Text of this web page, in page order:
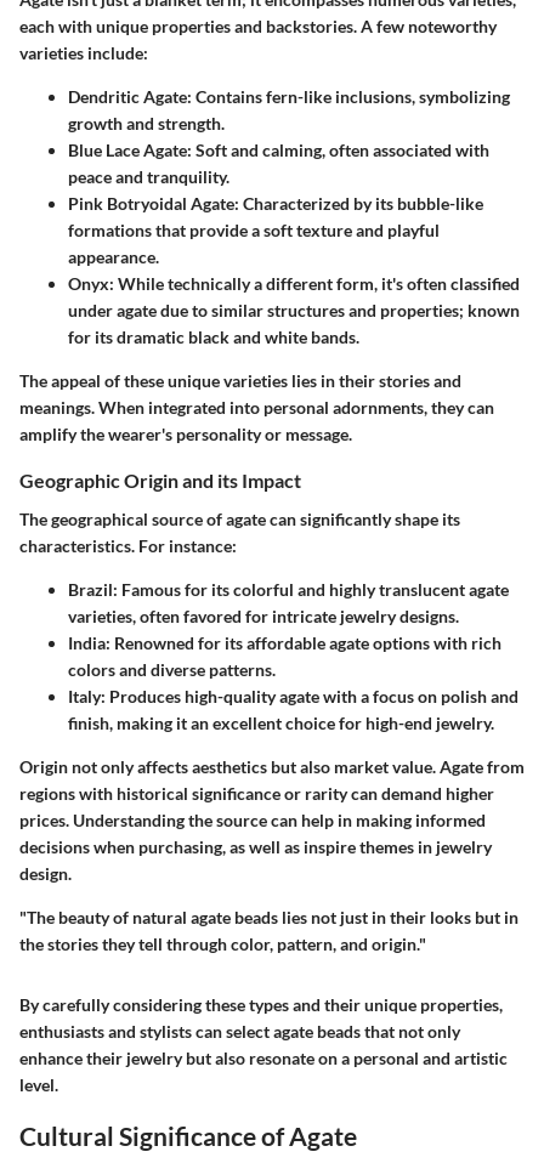
each with unique properties and backstories. A few noteworthy
varieties include:
Dendritic Agate: Contains fern-like inclusions, symbolizing
growth and strength.
Blue Lace Agate: Soft and calming, often associated with
peace and tranquility.
Pink Botryoidal Agate: Characterized by its bubble-like
formations that provide a soft texture and playful
appearance.
Onyx: While technically a different form, it's often classified
under agate due to similar structures and properties; known
for its dramatic black and white bands.
The appeal of these unique varieties lies in their stories and
meanings. When integrated into personal adornments, they can
amplify the wearer's personality or message.
Geographic Origin and its Impact
The geographical source of agate can significantly shape its
characteristics. For instance:
Brazil: Famous for its colorful and highly translucent agate
varieties, often favored for intricate jewelry designs.
India: Renowned for its affordable agate options with rich
colors and diverse patterns.
Italy: Produces high-quality agate with a focus on polish and
finish, making it an excellent choice for high-end jewelry.
Origin not only affects aesthetics but also market value. Agate from
regions with historical significance or rarity can demand higher
prices. Understanding the source can help in making informed
decisions when purchasing, as well as inspire themes in jewelry
design.
"The beauty of natural agate beads lies not just in their looks but in
the stories they tell through color, pattern, and origin."
By carefully considering these types and their unique properties,
enthusiasts and stylists can select agate beads that not only
enhance their jewelry but also resonate on a personal and artistic
level.
Cultural Significance of Agate